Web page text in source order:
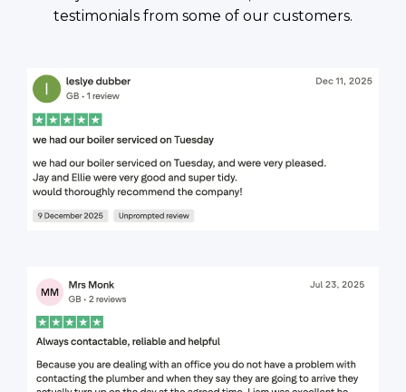
testimonials from some of our customers.